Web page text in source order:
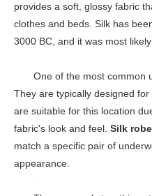
provides a soft, glossy fabric
clothes and beds. Silk has
3000 BC, and it was most
One of the most common
They are typically designed
are suitable for this location
fabric's look and feel. Silk
match a specific pair of
appearance.